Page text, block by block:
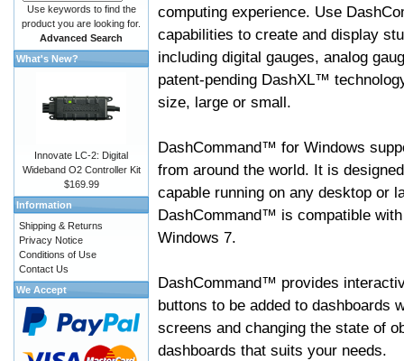
computing experience. Use
capabilities to create and display
including digital gauges, analog
patent-pending DashXL™
size, large or small.
DashCommand™ for Windows
from around the world. It is
capable running on any desktop or
DashCommand™ is compatible
Windows 7.
DashCommand™ provides
buttons to be added to dashboards
screens and changing the state of
dashboards that suits your needs.
Use keywords to find the
product you are looking for.
Advanced Search
What's New?
Innovate LC-2: Digital
Wideband O2 Controller Kit
$169.99
Information
Shipping & Returns
Privacy Notice
Conditions of Use
Contact Us
We Accept